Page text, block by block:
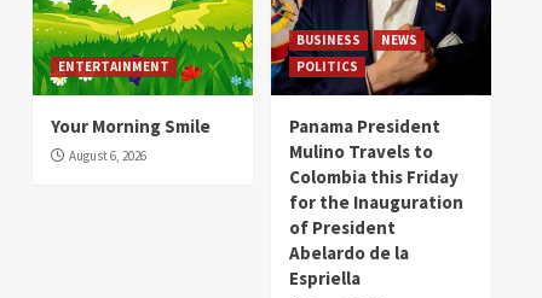
ENTERTAINMENT
Your Morning Smile
August 6, 2026
BUSINESS
NEWS
POLITICS
Panama President
Mulino Travels to
Colombia this Friday
for the Inauguration
of President
Abelardo de la
Espriella